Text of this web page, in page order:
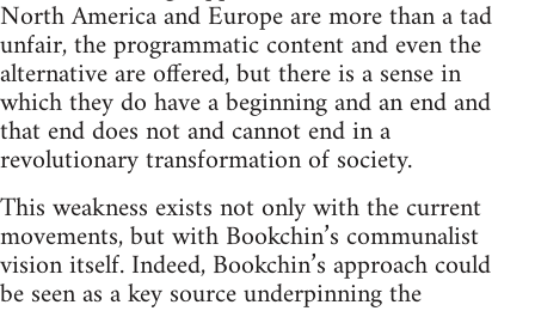
North America and Europe are more than a tad
unfair, the programmatic content and even the
alternative are offered, but there is a sense in
which they do have a beginning and an end and
that end does not and cannot end in a
revolutionary transformation of society.
This weakness exists not only with the current
movements, but with Bookchin’s communalist
vision itself. Indeed, Bookchin’s approach could
be seen as a key source underpinning the